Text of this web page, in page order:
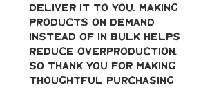
deliver it to you. Making
products on demand
instead of in bulk helps
reduce overproduction,
so thank you for making
thoughtful purchasing